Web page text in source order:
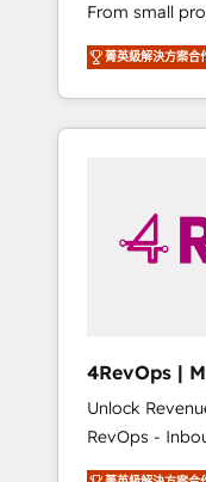
backed by
experience
Hourly-fee
HubSpot
Admin +
solutions.
From small
CRM and
experienced
willing to
to simplify the
菁英級解決方案合
4RevOps |
🇦🇪 🇺🇸
Unlock
RevOps -
Customer Success We